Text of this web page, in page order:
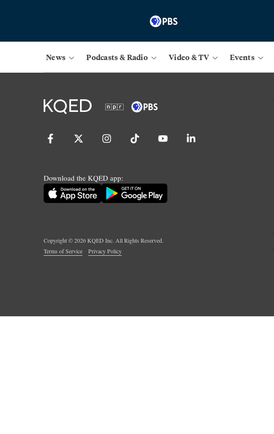
News Podcasts & Radio Video & TV Events
Download the KQED app:
Copyright ©2026KQED Inc. All Rights Reserved.
Terms of Service
Privacy Policy